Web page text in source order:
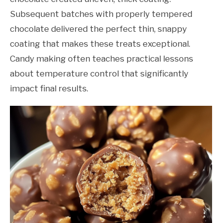
Subsequent batches with properly tempered
chocolate delivered the perfect thin, snappy
coating that makes these treats exceptional.
Candy making often teaches practical lessons
about temperature control that significantly
impact final results.